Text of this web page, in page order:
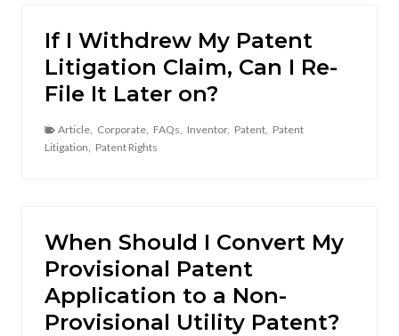
If I Withdrew My Patent
Litigation Claim, Can I Re-
File It Later on?
Article Corporate FAQs Inventor, Patent Patent
Litigation
Patent Rights
When Should I Convert My
Provisional Patent
Application to a Non-
Provisional Utility Patent?